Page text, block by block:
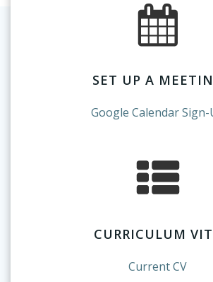
SET UP A
Google Calendar Sign-
CURRICULUM
Current CV